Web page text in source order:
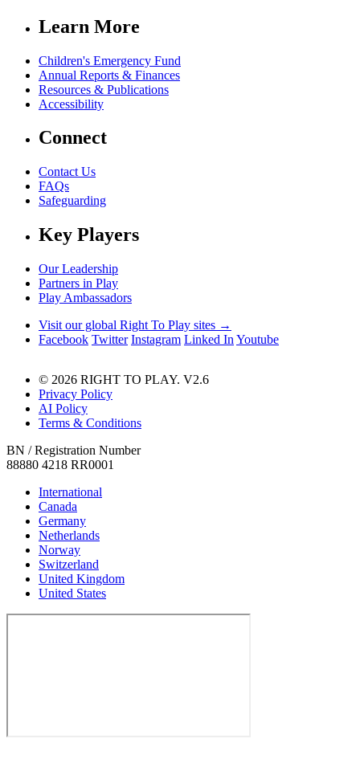
Learn More
Children's Emergency Fund
Annual Reports & Finances
Resources & Publications
Accessibility
Connect
Contact Us
FAQs
Safeguarding
Key Players
Our Leadership
Partners in Play
Play Ambassadors
Visit our global Right To Play sites →
Facebook Twitter Instagram Linked In Youtube
© 2026 RIGHT TO PLAY. V2.6
Privacy Policy
AI Policy
Terms & Conditions
BN / Registration Number
88880 4218 RR0001
International
Canada
Germany
Netherlands
Norway
Switzerland
United Kingdom
United States